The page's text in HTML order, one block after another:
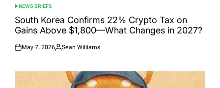
POSTED
IN
NEWS BRIEFS
South Korea Confirms 22% Crypto Tax on
Gains Above $1,800—What Changes in 2027?
Posted
May 7, 2026
Posted
Sean Williams